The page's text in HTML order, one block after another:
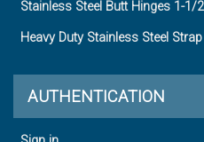
Stainless Steel Butt Hinges 1-1/
Heavy Duty Stainless Steel
AUTHENTICATION